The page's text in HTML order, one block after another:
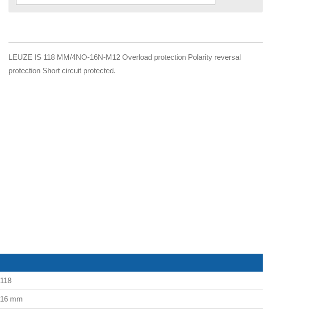
LEUZE IS 118 MM/4NO-16N-M12 Overload protection Polarity reversal
protection Short circuit protected.
118
16 mm